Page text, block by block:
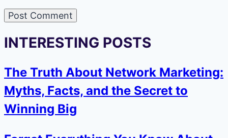
INTERESTING POSTS
The Truth About Network Marketing:
Myths, Facts, and the Secret to
Winning Big